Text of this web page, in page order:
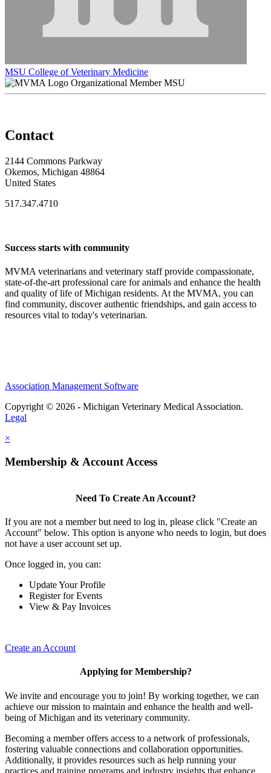
MSU College of Veterinary Medicine
Organizational Member MSU
Contact
2144 Commons Parkway
Okemos, Michigan 48864
United States
517.347.4710
Success starts with community
MVMA veterinarians and veterinary staff provide compassionate,
state-of-the-art professional care for animals and enhance the health
and quality of life of Michigan residents. At the MVMA, you can
find community, discover authentic friendships, and gain access to
resources vital to today's veterinarian.
Association Management Software
Copyright © 2026 - Michigan Veterinary Medical Association.
Legal
×
Membership & Account Access
Need To Create An Account?
If you are not a member but need to log in, please click "Create an
Account" below. This option is anyone who needs to login, but does
not have a user account set up.
Once logged in, you can:
Update Your Profile
Register for Events
View & Pay Invoices
Create an Account
Applying for Membership?
We invite and encourage you to join! By working together, we can
achieve our mission to maintain and enhance the health and well-
being of Michigan and its veterinary community.
Becoming a member offers access to a network of professionals,
fostering valuable connections and collaboration opportunities.
Additionally, it provides resources such as help running your
practices and training programs and industry insights that enhance